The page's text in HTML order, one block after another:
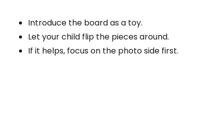
Introduce the board as a toy.
Let your child flip the pieces around.
If it helps, focus on the photo side first.